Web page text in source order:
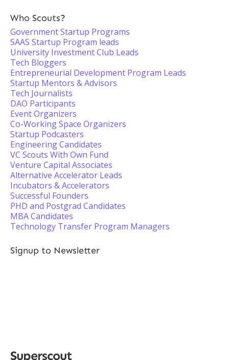
Who Scouts?
Government Startup Programs
SAAS Startup Program leads
University Investment Club Leads
Tech Bloggers
Entrepreneurial Development Program Leads
Startup Mentors & Advisors
Tech Journalists
DAO Participants
Event Organizers
Co-Working Space Organizers
Startup Podcasters
Engineering Candidates
VC Scouts With Own Fund
Venture Capital Associates
Alternative Accelerator Leads
Incubators & Accelerators
Successful Founders
PHD and Postgrad Candidates
MBA Candidates
Technology Transfer Program Managers
Signup to Newsletter
Superscout